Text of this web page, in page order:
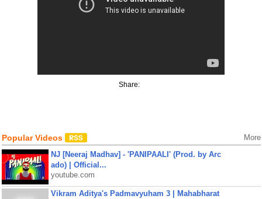
Share:
Popular Videos More
NJ [Neeraj Madhav] - 'PANIPAALI' (Prod. by Arc
ado) | Official...
youtube.com
Vikram Aditya's Padmavyuham 3 | Mahabharat